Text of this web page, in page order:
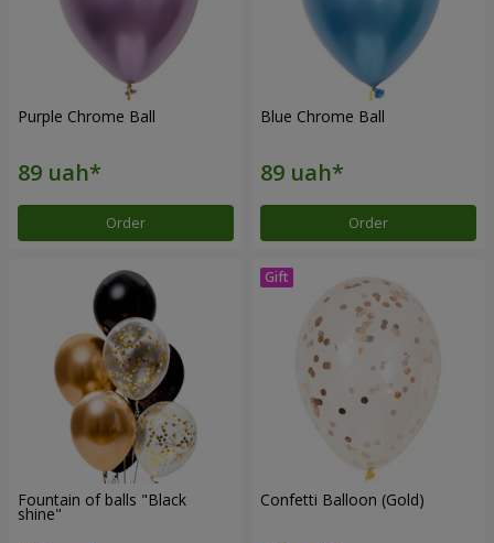
Purple Chrome Ball
Order
Blue Chrome Ball
Order
Fountain of balls "Black
shine"
Confetti Balloon (Gold)